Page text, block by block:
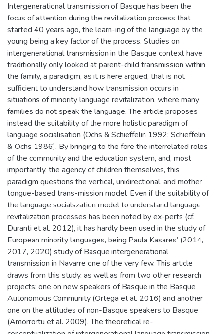
Intergenerational transmission of Basque has been the
focus of attention during the revitalization process that
started 40 years ago, the learn-ing of the language by the
young being a key factor of the process. Studies on
intergenerational transmission in the Basque context have
traditionally only looked at parent-child transmission within
the family, a paradigm, as it is here argued, that is not
sufficient to understand how transmission occurs in
situations of minority language revitalization, where many
families do not speak the language. The article proposes
instead the suitability of the more holistic paradigm of
language socialisation (Ochs & Schieffelin 1992; Schieffelin
& Ochs 1986). By bringing to the fore the interrelated roles
of the community and the education system, and, most
importantly, the agency of children themselves, this
paradigm questions the vertical, unidirectional, and mother
tongue-based trans-mission model. Even if the suitability of
the language socialszation model to understand language
revitalization processes has been noted by ex-perts (cf.
Duranti et al. 2012), it has hardly been used in the study of
European minority languages, being Paula Kasares’ (2014,
2017, 2020) study of Basque intergenerational
transmission in Navarre one of the very few. This article
draws from this study, as well as from two other research
projects: one on new speakers of Basque in the Basque
Autonomous Community (Ortega et al. 2016) and another
one on the attitudes of non-Basque speakers to Basque
(Amorrortu et al. 2009). The theoretical re-